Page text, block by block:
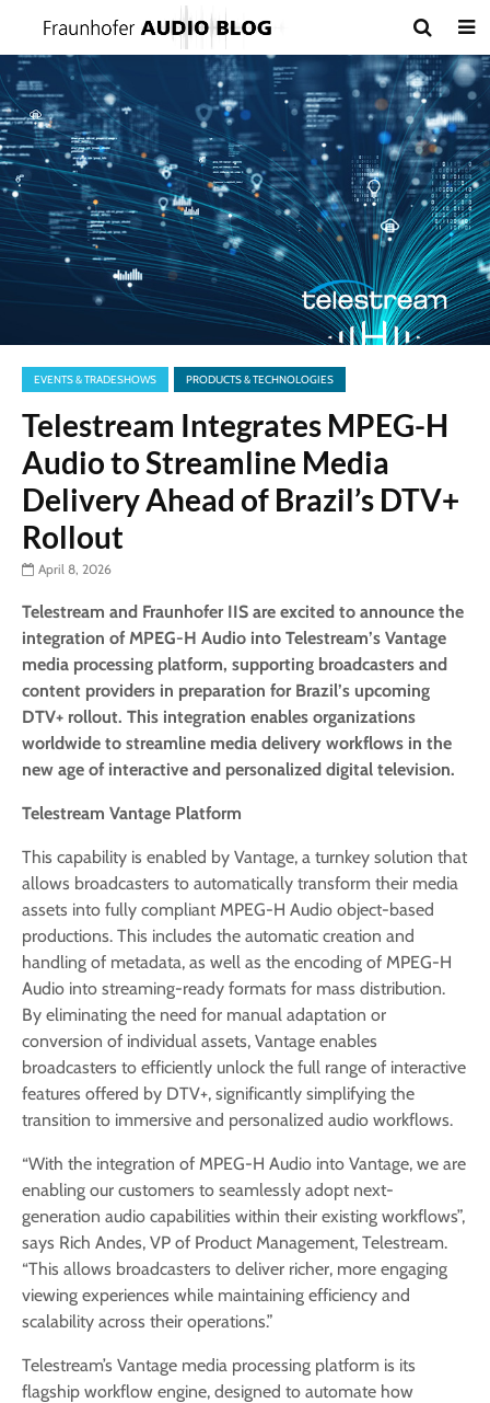
EVENTS & TRADESHOWS PRODUCTS & TECHNOLOGIES
Telestream Integrates MPEG-H
Audio to Streamline Media
Delivery Ahead of Brazil’s DTV+
Rollout
April 8, 2026
Telestream and Fraunhofer IIS are excited to announce the
integration of MPEG-H Audio into Telestream’s Vantage
media processing platform, supporting broadcasters and
content providers in preparation for Brazil’s upcoming
DTV+ rollout. This integration enables organizations
worldwide to streamline media delivery workflows in the
new age of interactive and personalized digital television.
Telestream Vantage Platform
This capability is enabled by Vantage, a turnkey solution that
allows broadcasters to automatically transform their media
assets into fully compliant MPEG-H Audio object-based
productions. This includes the automatic creation and
handling of metadata, as well as the encoding of MPEG-H
Audio into streaming-ready formats for mass distribution.
By eliminating the need for manual adaptation or
conversion of individual assets, Vantage enables
broadcasters to efficiently unlock the full range of interactive
features offered by DTV+, significantly simplifying the
transition to immersive and personalized audio workflows.
“With the integration of MPEG-H Audio into Vantage, we are
enabling our customers to seamlessly adopt next-
generation audio capabilities within their existing workflows”,
says Rich Andes, VP of Product Management, Telestream.
“This allows broadcasters to deliver richer, more engaging
viewing experiences while maintaining efficiency and
scalability across their operations.”
Telestream’s Vantage media processing platform is its
flagship workflow engine, designed to automate how